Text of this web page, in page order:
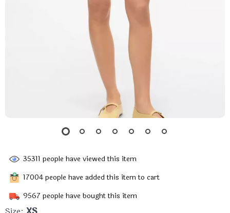
35311 people have viewed this item
17004people have added this item to cart
9567 people have bought this item